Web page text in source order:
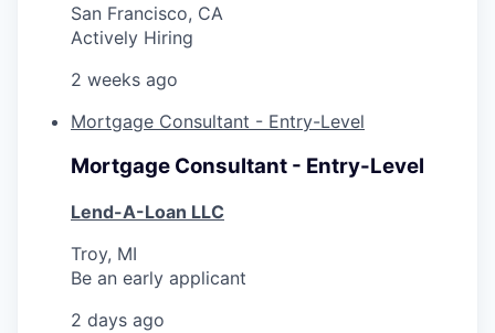
San Francisco, CA
Actively Hiring
2 weeks ago
Mortgage Consultant - Entry-Level
Mortgage Consultant - Entry-Level
Lend-A-Loan LLC
Troy, MI
Be an early applicant
2 days ago